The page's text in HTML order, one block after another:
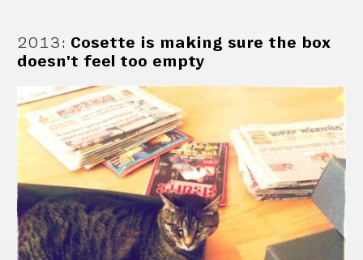
2013: Cosette is making sure the box
doesn't feel too empty